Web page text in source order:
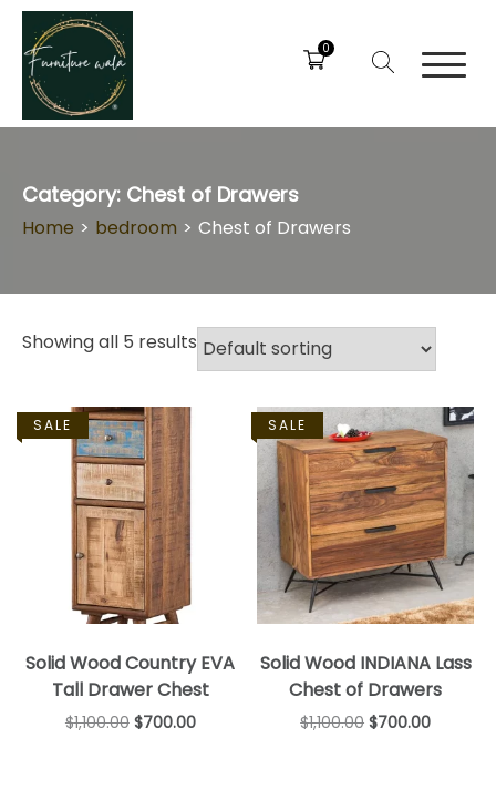
0
Category: Chest of Drawers
Home > bedroom > Chest of Drawers
Showing all 5 results
SALE
Solid Wood Country EVA
Tall Drawer Chest
$1,100.00 $700.00
SALE
Solid Wood INDIANA Lass
Chest of Drawers
$1,100.00 $700.00